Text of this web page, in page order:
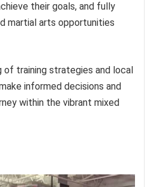
their goals, and fully
martial arts opportunities
of training strategies and local
informed decisions and
within the vibrant mixed